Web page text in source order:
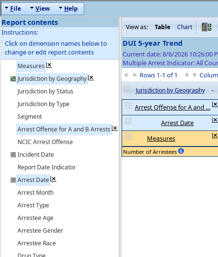
File View Help
Report contents
Instructions:
Click on dimension names below to
change or edit report contents
Measures
Jurisdiction by Geography
Jurisdiction by Status
Jurisdiction by Type
Segment
Arrest Offense for A and B Arrests
NCIC Arrest Offense
Incident Date
Report Date Indicator
Arrest Date
Arrest Month
Arrest Type
Arrestee Age
Arrestee Gender
Arrestee Race
View as: Table Chart
DUI 5-year Trend
Current date: 8/6/2026 10:26:00
Multiple Arrest Indicator: All
Rows 1-1 of 1
Jurisdiction by Geography -
Arrest Offense for A and ...
Arrest Date
Measures
Number of Arrestees